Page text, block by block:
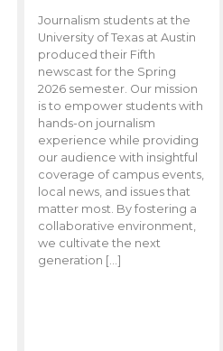
Journalism students at the
University of Texas at Austin
produced their Fifth
newscast for the Spring
2026 semester. Our mission
is to empower students with
hands-on journalism
experience while providing
our audience with insightful
coverage of campus events,
local news, and issues that
matter most. By fostering a
collaborative environment,
we cultivate the next
generation […]